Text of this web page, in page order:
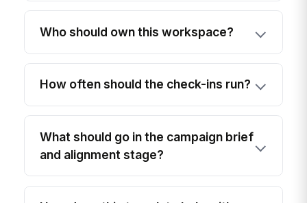
Who should own this workspace?
How often should the check-ins run?
What should go in the campaign brief
and alignment stage?